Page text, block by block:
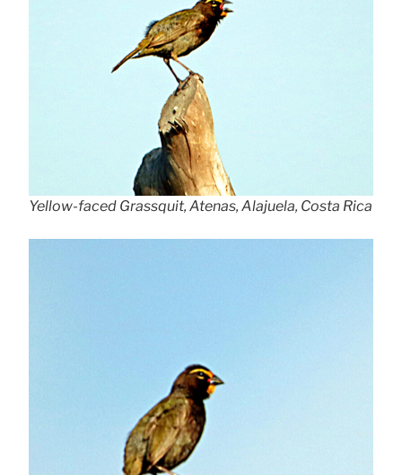
Yellow-faced Grassquit, Atenas, Alajuela, Costa Rica